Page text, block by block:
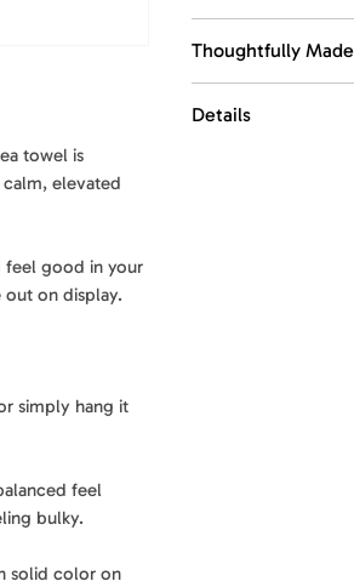
towel is
elevated
feel good in your
on display.
simply hang it
feel
bulky.
solid color on
The waffle weave
dampness and
between washes.
Thoughtfully Made
This towel is
Details